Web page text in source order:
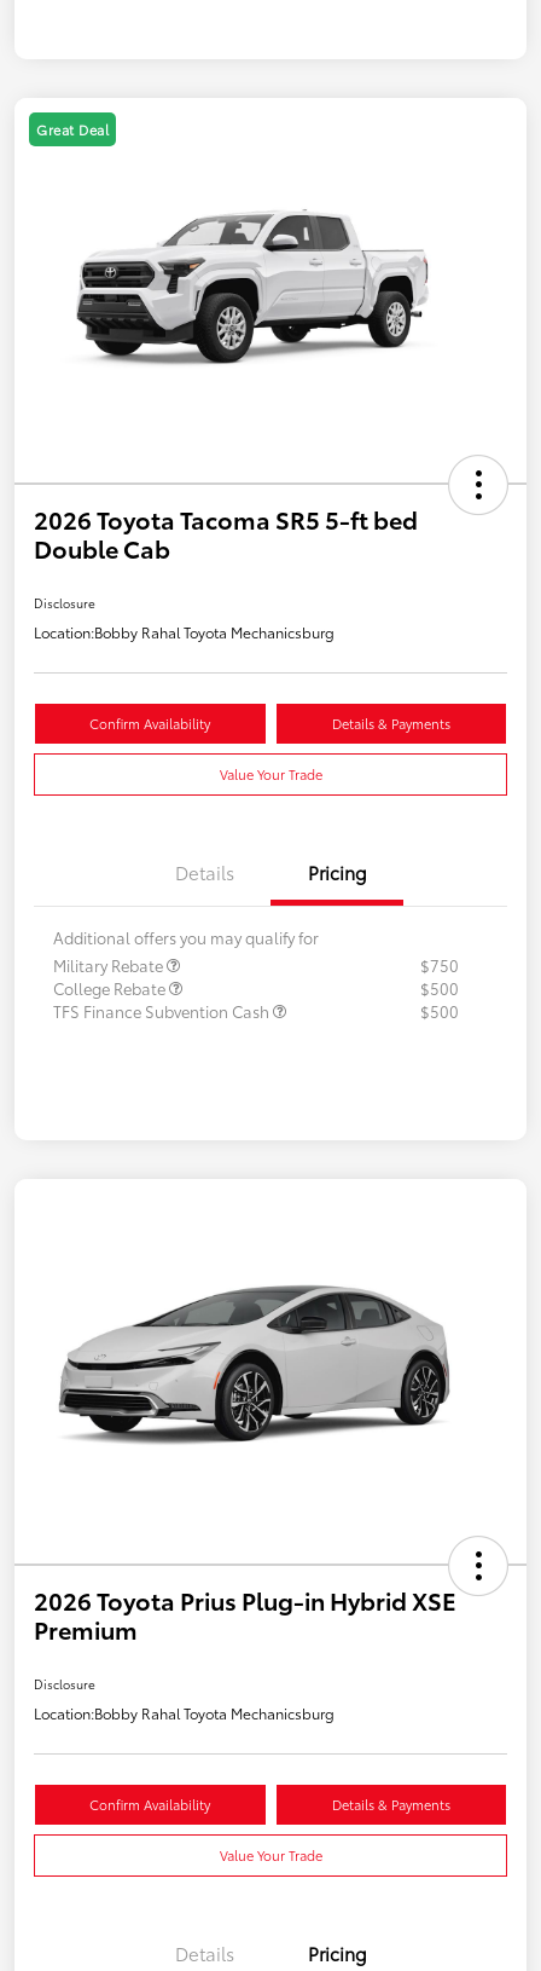
Great Deal
2026 Toyota Tacoma SR5 5-ft bed
Double Cab
Disclosure
Location:Bobby Rahal Toyota Mechanicsburg
Confirm Availability Details & Payments
Value Your Trade
Details Pricing
Additional offers you may qualify for
Military Rebate
$750
College Rebate
$500
TFS Finance Subvention Cash
$500
2026 Toyota Prius Plug-in Hybrid XSE
Premium
Disclosure
Location:Bobby Rahal Toyota Mechanicsburg
Confirm Availability Details & Payments
Value Your Trade
Details Pricing